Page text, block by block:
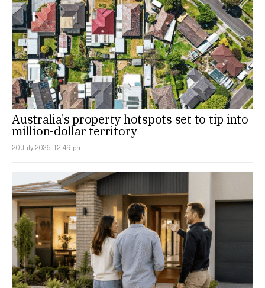
Australia’s property hotspots set to tip into
million-dollar territory
20 July 2026, 12:49 pm